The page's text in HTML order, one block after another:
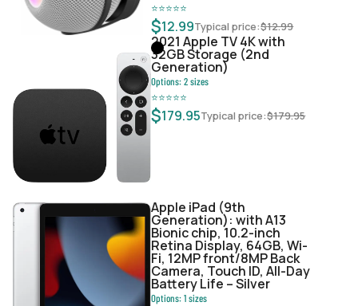
⭐⭐⭐⭐⭐
$12.99Typical price:$12.99
2021 Apple TV 4K with
32GB Storage (2nd
Generation)
Options:2sizes
⭐⭐⭐⭐⭐
$179.95Typical price:$179.95
Apple iPad (9th
Generation): with A13
Bionic chip, 10.2-inch
Retina Display, 64GB, Wi-
Fi, 12MP front/8MP Back
Camera, Touch ID, All-Day
Battery Life – Silver
Options:1sizes